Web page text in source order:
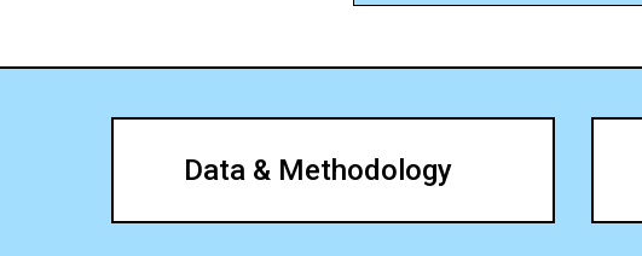
Data & Methodology